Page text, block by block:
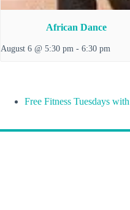
African Dance
August 6 @ 5:30 pm - 6:30 pm
Free Fitness Tuesdays